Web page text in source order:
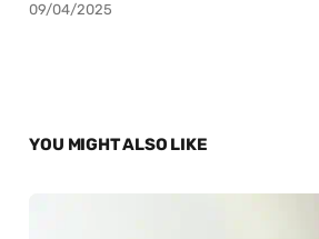
09/04/2025
YOU MIGHT ALSO LIKE